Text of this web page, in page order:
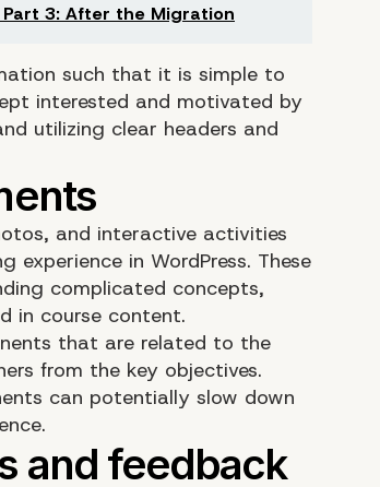
Part 3: After the Migration
such that it is simple to
interested and motivated by
utilizing clear headers and
and interactive activities
experience in WordPress. These
complicated concepts,
in course content.
that are related to the
from the key objectives.
can potentially slow down